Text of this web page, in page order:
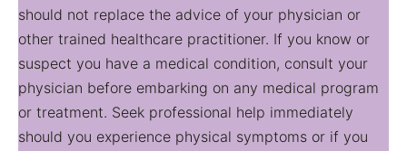
should not replace the advice of your physician or
other trained healthcare practitioner. If you know or
suspect you have a medical condition, consult your
physician before embarking on any medical program
or treatment. Seek professional help immediately
should you experience physical symptoms or if you